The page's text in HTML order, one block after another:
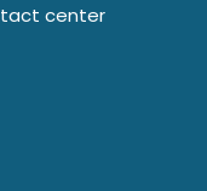
center